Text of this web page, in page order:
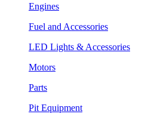
Engines
Fuel and Accessories
LED Lights & Accessories
Motors
Parts
Pit Equipment